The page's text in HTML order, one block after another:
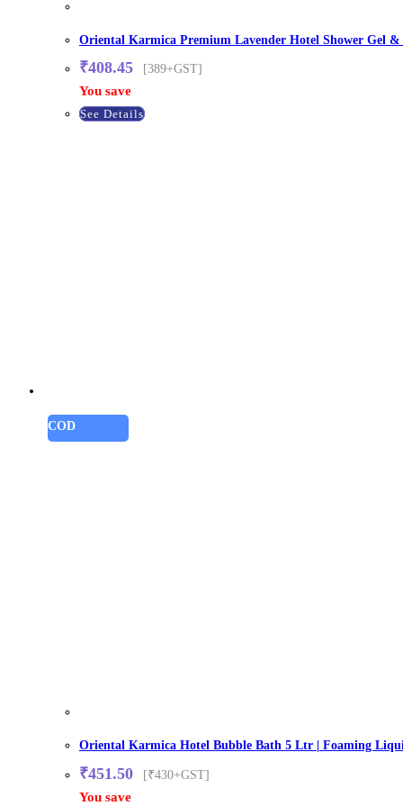
Oriental Karmica Premium Lavender Hotel Shower Gel
₹408.45
[389+GST]
You save
See Details
COD
Oriental Karmica Hotel Bubble Bath 5 Ltr | Foaming
₹451.50
[₹430+GST]
You save